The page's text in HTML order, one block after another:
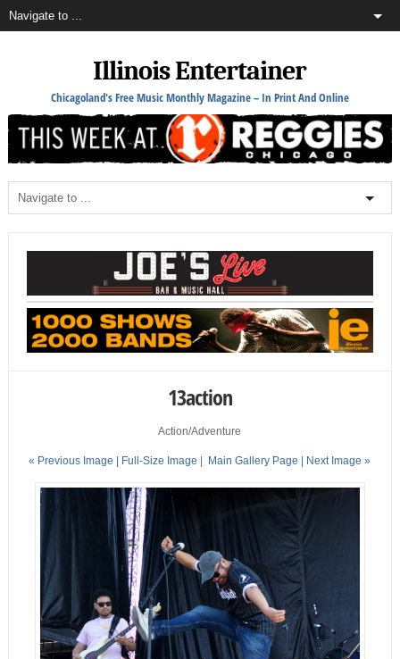
Illinois Entertainer
Chicagoland's Free Music Monthly Magazine – In Print And Online
13action
Action/Adventure
« Previous Image | Full-Size Image | Main Gallery Page | Next Image »